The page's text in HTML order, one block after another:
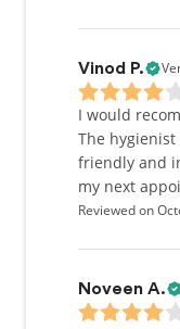
Vinod P.
I would
The
friendly and
my next
Reviewed on
Noveen A.